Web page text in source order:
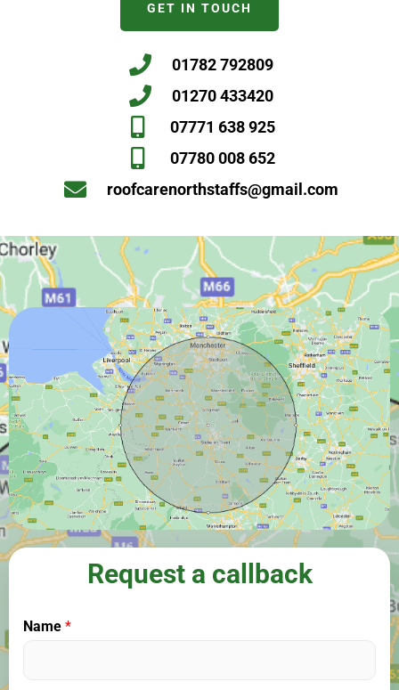
GET IN TOUCH
01782 792809
01270 433420
07771 638 925
07780 008 652
roofcarenorthstaffs@gmail.com
Request a callback
Name *